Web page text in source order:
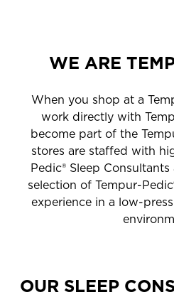
WE ARE
When you shop at a
work directly with
become part of the
stores are staffed with
Pedic® Sleep
selection of Tempur-
experience in a low-
OUR SLEEP